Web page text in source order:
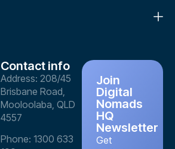
Contact info
Address: 208/45
Brisbane Road,
Mooloolaba, QLD
4557
Phone: 1300 633
Join
Digital
Nomads
HQ
Newsletter
Get